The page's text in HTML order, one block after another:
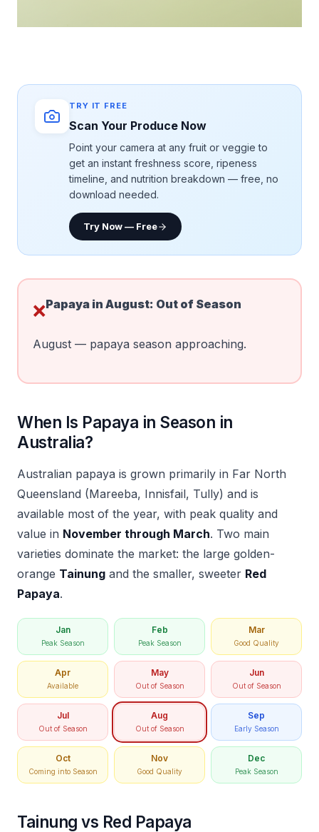
TRY IT FREE
Scan Your Produce Now
Point your camera at any fruit or veggie to
get an instant freshness score, ripeness
timeline, and nutrition breakdown — free, no
download needed.
Try Now — Free
❌Papaya in August: Out of Season
August — papaya season approaching.
When Is Papaya in Season in
Australia?
Australian papaya is grown primarily in Far North
Queensland (Mareeba, Innisfail, Tully) and is
available most of the year, with peak quality and
value in November through March. Two main
varieties dominate the market: the large golden-
orange Tainung and the smaller, sweeter Red
Papaya.
Jan
Peak Season
Feb
Peak Season
Mar
Good Quality
Apr
Available
May
Out of Season
Jun
Out of Season
Jul
Out of Season
Aug
Out of Season
Sep
Early Season
Oct
Coming into Season
Nov
Good Quality
Dec
Peak Season
Tainung vs Red Papaya